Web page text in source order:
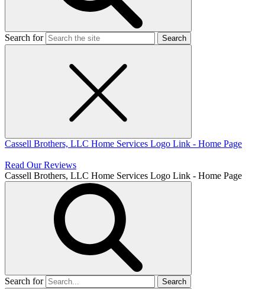
Search for
Cassell Brothers, LLC Home Services Logo Link - Home Page
Read Our Reviews
Cassell Brothers, LLC Home Services Logo Link - Home Page
Search for